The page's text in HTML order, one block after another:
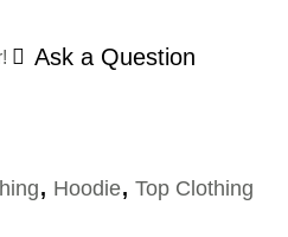
Ask a Question
, Hoodie, Top Clothing